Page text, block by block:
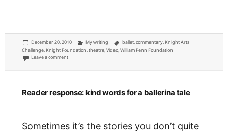
Posted
on
December 20, 2010 Categories
My writing Tags
ballet,commentary, Knight Arts
Challenge, Knight Foundation,theatre,Video,William Penn Foundation
Leave a commenton Foundations should require public art displays, rehearsals and
Reader response: kind words for a ballerina tale
Sometimes it’s the stories you don’t quite